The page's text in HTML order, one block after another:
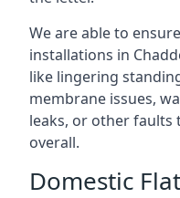
We are able to
installations in
like lingering
membrane issues,
leaks, or other
overall.
Domestic